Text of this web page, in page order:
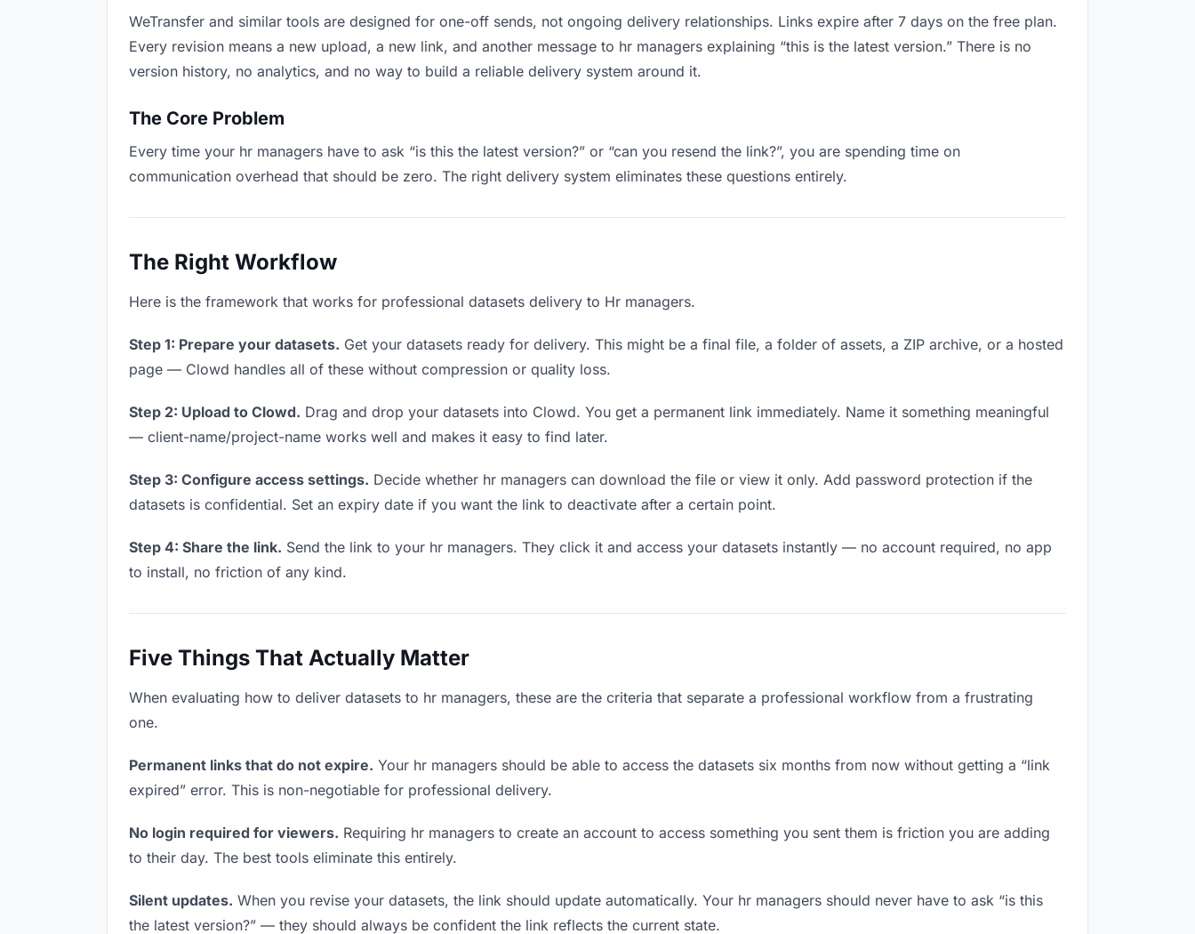
WeTransfer and similar tools are designed for one-off sends, not ongoing delivery relationships. Links expire after 7 days on the free plan.
Every revision means a new upload, a new link, and another message to hr managers explaining “this is the latest version.” There is no
version history, no analytics, and no way to build a reliable delivery system around it.
The Core Problem
Every time your hr managers have to ask “is this the latest version?” or “can you resend the link?”, you are spending time on
communication overhead that should be zero. The right delivery system eliminates these questions entirely.
The Right Workflow
Here is the framework that works for professional datasets delivery to Hr managers.
Step 1: Prepare your datasets. Get your datasets ready for delivery. This might be a final file, a folder of assets, a ZIP archive, or a hosted
page — Clowd handles all of these without compression or quality loss.
Step 2: Upload to Clowd. Drag and drop your datasets into Clowd. You get a permanent link immediately. Name it something meaningful
— client-name/project-name works well and makes it easy to find later.
Step 3: Configure access settings. Decide whether hr managers can download the file or view it only. Add password protection if the
datasets is confidential. Set an expiry date if you want the link to deactivate after a certain point.
Step 4: Share the link. Send the link to your hr managers. They click it and access your datasets instantly — no account required, no app
to install, no friction of any kind.
Five Things That Actually Matter
When evaluating how to deliver datasets to hr managers, these are the criteria that separate a professional workflow from a frustrating
one.
Permanent links that do not expire. Your hr managers should be able to access the datasets six months from now without getting a “link
expired” error. This is non-negotiable for professional delivery.
No login required for viewers. Requiring hr managers to create an account to access something you sent them is friction you are adding
to their day. The best tools eliminate this entirely.
Silent updates. When you revise your datasets, the link should update automatically. Your hr managers should never have to ask “is this
the latest version?” — they should always be confident the link reflects the current state.